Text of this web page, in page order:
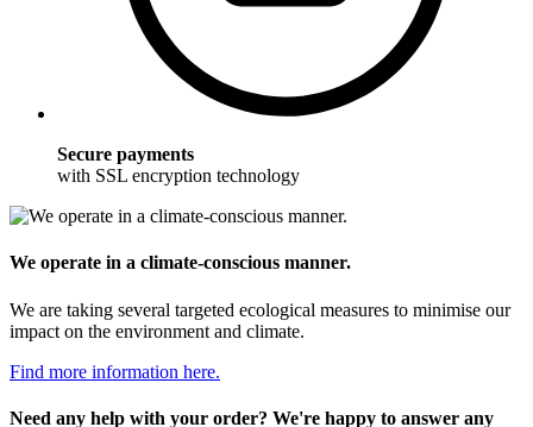
Secure payments
with SSL encryption technology
We operate in a climate-conscious manner.
We are taking several targeted ecological measures to minimise our
impact on the environment and climate.
Find more information here.
Need any help with your order? We're happy to answer any